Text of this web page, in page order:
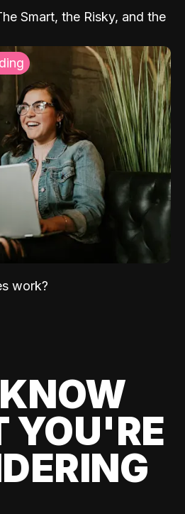
Smart, the Risky, and the
work?
YOU'RE